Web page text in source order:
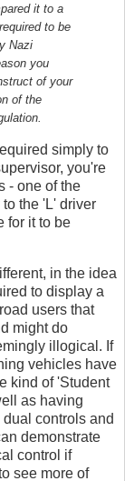
it to a
to be
Nazi
you
of your
of the
simply to
you're
- one of the
the 'L' driver
for it to be
in the idea
to display a
users that
might do
illogical. If
vehicles have
kind of 'Student
as having
controls and
demonstrate
control if
see more of